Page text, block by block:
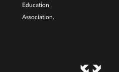
Education
Association.